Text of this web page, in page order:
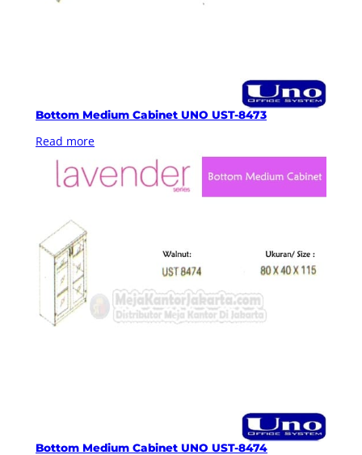
Bottom Medium Cabinet UNO UST-8473
Read more
Bottom Medium Cabinet UNO UST-8474